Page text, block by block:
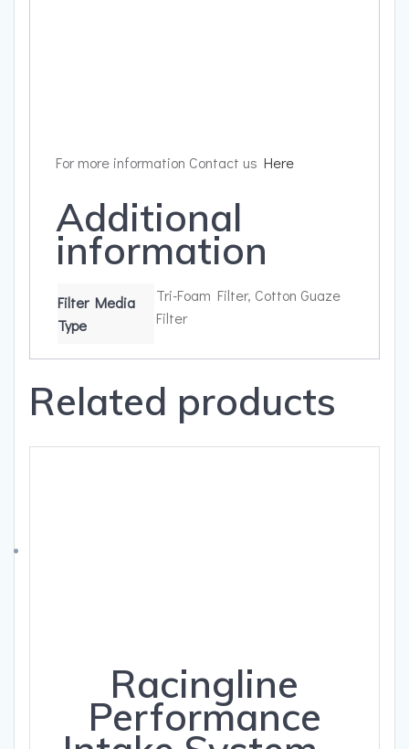
For more information Contact us Here
Additional
information
Filter Media
Type
Tri-Foam Filter, Cotton Guaze
Filter
Related products
Racingline
Performance